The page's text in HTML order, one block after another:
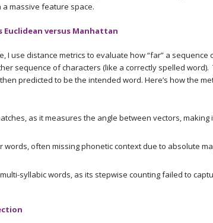
massive feature space.
Euclidean versus Manhattan
I use distance metrics to evaluate how “far” a sequence
sequence of characters (like a correctly spelled word).
predicted to be the intended word. Here’s how the
as it measures the angle between vectors, making
words, often missing phonetic context due to absolute
syllabic words, as its stepwise counting failed to